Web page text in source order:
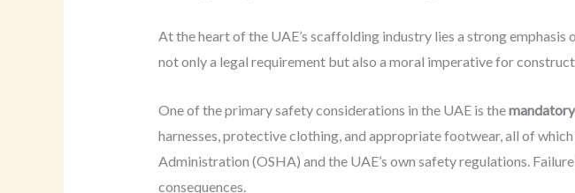
At the heart of the UAE’s scaffolding industry lies a strong
not only a legal requirement but also a moral imperative for
One of the primary safety considerations in the UAE is the
harnesses, protective clothing, and appropriate footwear, all of
Administration (OSHA) and the UAE’s own safety regulations.
consequences.